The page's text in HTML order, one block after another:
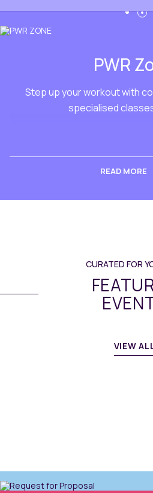
PWR
Step up your workout with
specialised
READ MORE
CURATED FOR
VIEW